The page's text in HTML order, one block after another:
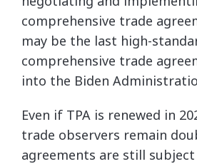
comprehensive trade
may be the last high-
comprehensive trade
into the Biden
Even if TPA is renewed in
trade observers remain
agreements are still